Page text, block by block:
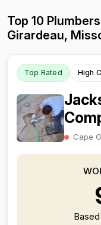
Top 10
Girardeau,
Top Rated High
Cape